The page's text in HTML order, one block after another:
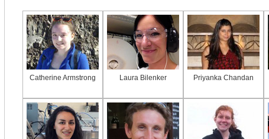
Catherine Armstrong Laura Bilenker Priyanka Chandan